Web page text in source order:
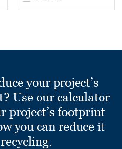
your project’s
Use our calculator
project’s footprint
you can reduce it